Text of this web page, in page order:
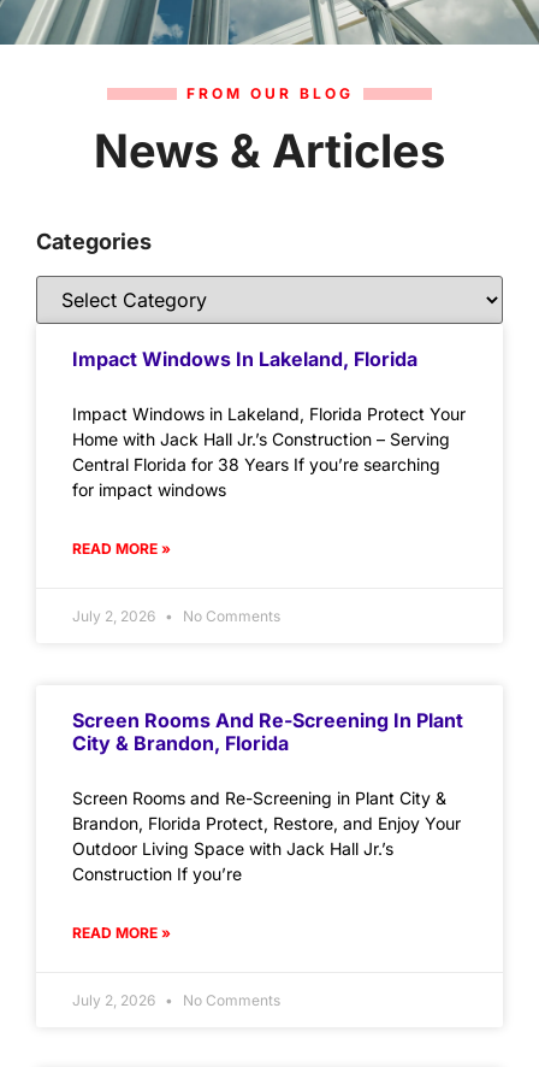
FROM OUR BLOG
News & Articles
Categories
Impact Windows In Lakeland, Florida
Impact Windows in Lakeland, Florida Protect Your
Home with Jack Hall Jr.’s Construction – Serving
Central Florida for 38 Years If you’re searching
for impact windows
READ MORE »
July 2, 2026 No Comments
Screen Rooms And Re-Screening In Plant
City & Brandon, Florida
Screen Rooms and Re-Screening in Plant City &
Brandon, Florida Protect, Restore, and Enjoy Your
Outdoor Living Space with Jack Hall Jr.’s
Construction If you’re
READ MORE »
July 2, 2026 No Comments